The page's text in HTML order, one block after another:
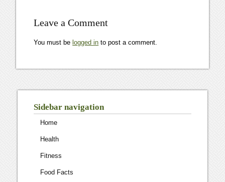
Leave a Comment
You must be logged in to post a comment.
Sidebar navigation
Home
Health
Fitness
Food Facts